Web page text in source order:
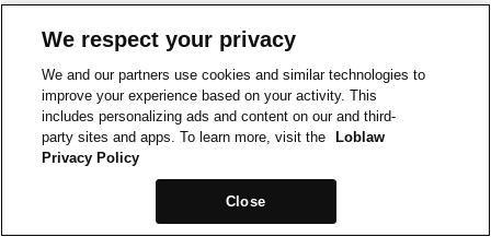
We respect your privacy
We and our partners use cookies and similar technologies to
improve your experience based on your activity. This
includes personalizing ads and content on our and third-
party sites and apps. To learn more, visit the
Loblaw
Privacy Policy
Close